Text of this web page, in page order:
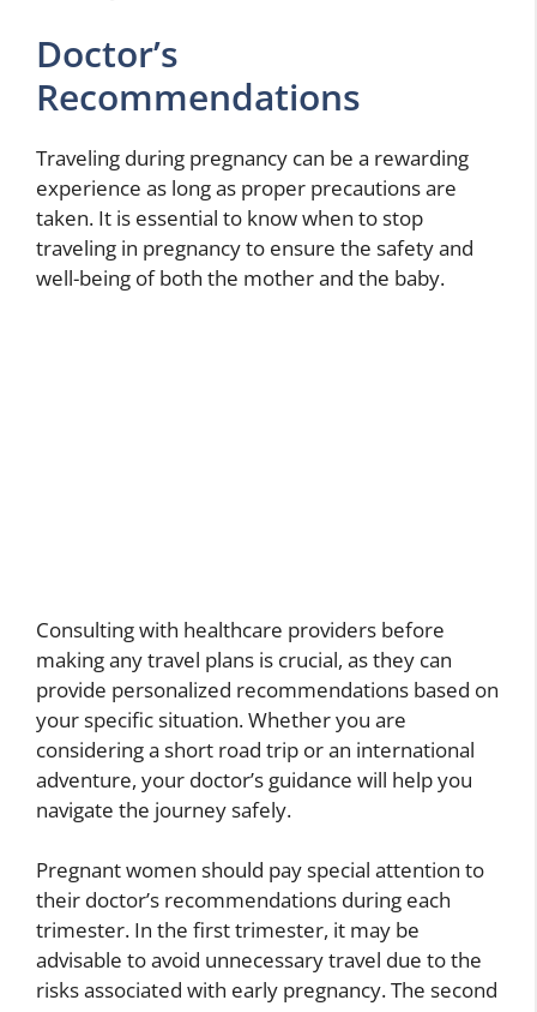
Doctor’s
Recommendations
Traveling during pregnancy can be a rewarding
experience as long as proper precautions are
taken. It is essential to know when to stop
traveling in pregnancy to ensure the safety and
well-being of both the mother and the baby.
Consulting with healthcare providers before
making any travel plans is crucial, as they can
provide personalized recommendations based on
your specific situation. Whether you are
considering a short road trip or an international
adventure, your doctor’s guidance will help you
navigate the journey safely.
Pregnant women should pay special attention to
their doctor’s recommendations during each
trimester. In the first trimester, it may be
advisable to avoid unnecessary travel due to the
risks associated with early pregnancy. The second